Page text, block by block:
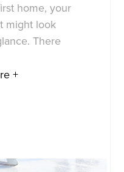
home, your
might look
There
+